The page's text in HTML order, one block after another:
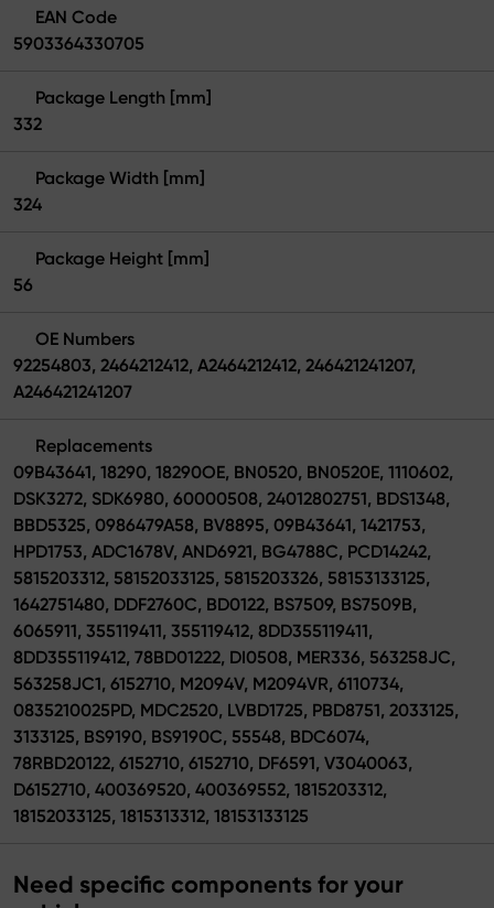
EAN Code
5903364330705
Package Length [mm]
332
Package Width [mm]
324
Package Height [mm]
56
OE Numbers
92254803, 2464212412, A2464212412, 246421241207,
A246421241207
Replacements
09B43641, 18290, 18290OE, BN0520, BN0520E, 1110602,
DSK3272, SDK6980, 60000508, 24012802751, BDS1348,
BBD5325, 0986479A58, BV8895, 09B43641, 1421753,
HPD1753, ADC1678V, AND6921, BG4788C, PCD14242,
5815203312, 58152033125, 5815203326, 58153133125,
1642751480, DDF2760C, BD0122, BS7509, BS7509B,
6065911, 355119411, 355119412, 8DD355119411,
8DD355119412, 78BD01222, DI0508, MER336, 563258JC,
563258JC1, 6152710, M2094V, M2094VR, 6110734,
0835210025PD, MDC2520, LVBD1725, PBD8751, 2033125,
3133125, BS9190, BS9190C, 55548, BDC6074,
78RBD20122, 6152710, 6152710, DF6591, V3040063,
D6152710, 400369520, 400369552, 1815203312,
18152033125, 1815313312, 18153133125
Need specific components for your